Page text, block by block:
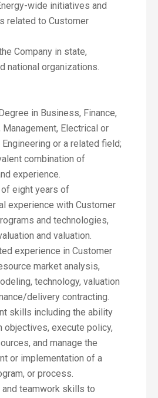
wide initiatives and
related to Customer
Company in state,
national organizations.
in Business, Finance,
Management, Electrical or
or a related field;
combination of
experience.
of eight years of
experience with Customer
and technologies,
and valuation.
experience in Customer
market analysis,
technology, valuation
delivery contracting.
skills including the ability
objectives, execute policy,
and manage the
or implementation of a
or process.
and teamwork skills to